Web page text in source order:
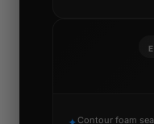
Contour foam